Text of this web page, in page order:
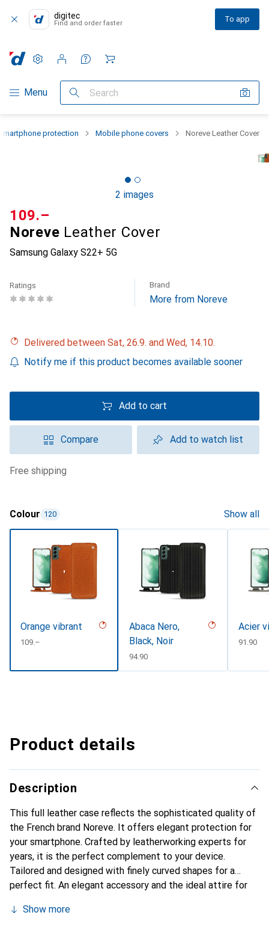
digitec
Find and order faster To app
Category Navigation
Menu Search
Settings
Customer account
Comparison lists
Watch lists
Cart
protection Mobile phone covers Noreve Leather Cover
2 images
Noreve Leather Cover
Samsung Galaxy S22+ 5G
CHF
109.–
Ratings Brand
More from Noreve
Delivered between Sat, 26.9. and Wed, 14.10.
Notify me if this product becomes available sooner
Add to cart
Compare Add to watch list
free shipping
Colour 120 Show all
Orange vibrant
CHF
109.–
Abaca Nero,
Black, Noir
CHF
94.90
Acier
CHF
91.90
Product details
Description
This full leather case reflects the sophisticated quality of
the French brand Noreve. It offers elegant protection for
your smartphone. Crafted by leatherworking experts for
years, it is the perfect complement to your device.
Tailored and designed with finely curved shapes for a
perfect fit. An elegant accessory and the ideal attire for
recognized for its high-quality products and is always a
Show more